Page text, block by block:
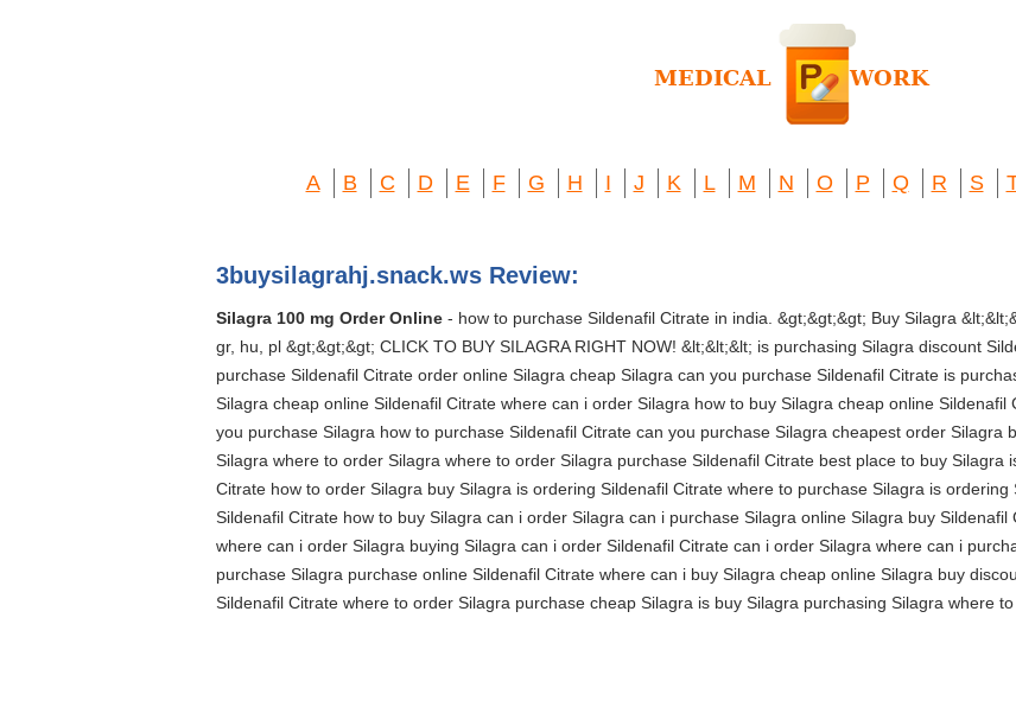
A B C D E F G H I J K L M N O P Q R S
3buysilagrahj.snack.ws Review:
Silagra 100 mg Order Online - how to purchase Sildenafil Citrate in india. &gt;&gt;&gt; Buy Silagra
gr, hu, pl &gt;&gt;&gt; CLICK TO BUY SILAGRA RIGHT NOW! &lt;&lt;&lt; is purchasing Silagra discount
purchase Sildenafil Citrate order online Silagra cheap Silagra can you purchase Sildenafil Citrate is
Silagra cheap online Sildenafil Citrate where can i order Silagra how to buy Silagra cheap online
you purchase Silagra how to purchase Sildenafil Citrate can you purchase Silagra cheapest order Silagra
Silagra where to order Silagra where to order Silagra purchase Sildenafil Citrate best place to buy Silagra
Citrate how to order Silagra buy Silagra is ordering Sildenafil Citrate where to purchase Silagra is
Sildenafil Citrate how to buy Silagra can i order Silagra can i purchase Silagra online Silagra buy
where can i order Silagra buying Silagra can i order Sildenafil Citrate can i order Silagra where can i
purchase Silagra purchase online Sildenafil Citrate where can i buy Silagra cheap online Silagra buy
Sildenafil Citrate where to order Silagra purchase cheap Silagra is buy Silagra purchasing Silagra where